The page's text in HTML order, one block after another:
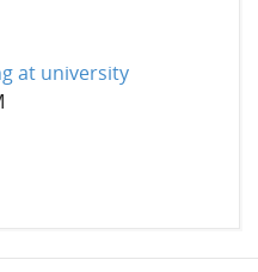
at university